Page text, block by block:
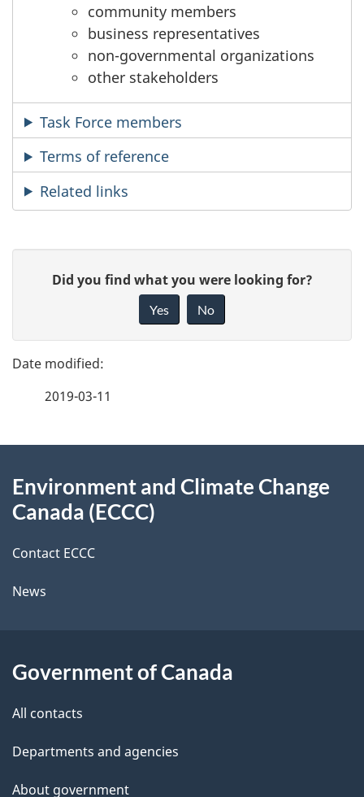
community members
business representatives
non-governmental organizations
other stakeholders
Task Force members
Terms of reference
Related links
g
e
e
t
a
i
l
e
d
b
a
k
b
t
t
i
s
Did you find what you were looking for?
Yes No
2019-03-11
this
Environment and Climate Change
Canada (ECCC)
Contact ECCC
News
Government of Canada
All contacts
Departments and agencies
About government